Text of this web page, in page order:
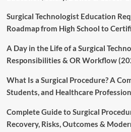
Surgical Technologist Education
Roadmap from High School to
A Day in the Life of a Surgical
Responsibilities & OR Workflow
What Is a Surgical Procedure? A
Students, and Healthcare
Complete Guide to Surgical
Recovery, Risks, Outcomes &